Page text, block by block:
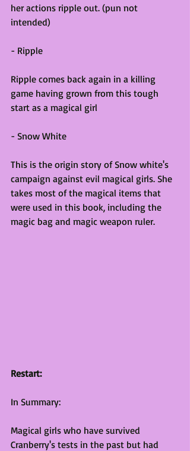
her actions ripple out. (pun not
intended)
- Ripple
Ripple comes back again in a killing
game having grown from this tough
start as a magical girl
- Snow White
This is the origin story of Snow white's
campaign against evil magical girls. She
takes most of the magical items that
were used in this book, including the
magic bag and magic weapon ruler.
Restart:
In Summary:
Magical girls who have survived
Cranberry's tests in the past but had